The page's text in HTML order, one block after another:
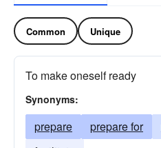
Common Unique
To make oneself ready
Synonyms:
prepare prepare for